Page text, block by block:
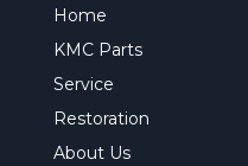
Home
KMC Parts
Service
Restoration
About Us